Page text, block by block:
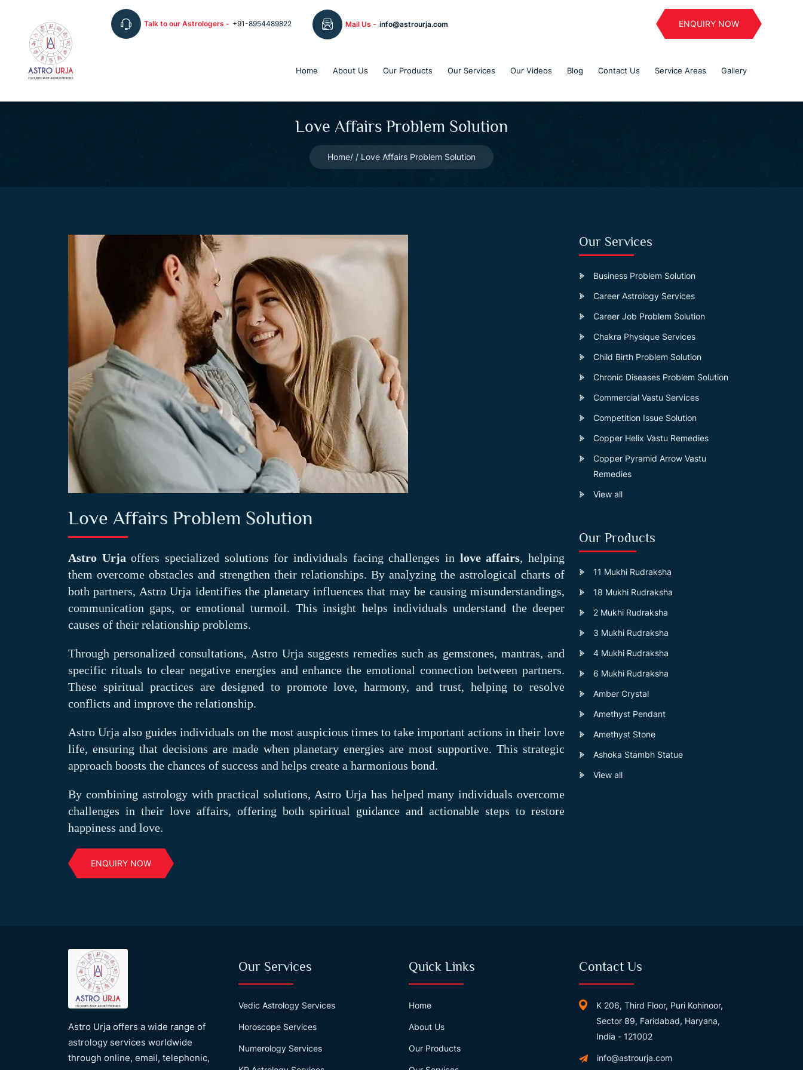
Talk to our Astrologers - +91-8954489822 Mail Us - info@astrourja.com ENQUIRY NOW
Home About Us Our Products Our Services Our Videos Blog Contact Us Service Areas Gallery
Love Affairs Problem Solution
Home Love Affairs Problem Solution
Love Affairs Problem Solution
Astro Urja offers specialized solutions for individuals facing challenges in love affairs, helping
them overcome obstacles and strengthen their relationships. By analyzing the astrological charts of
both partners, Astro Urja identifies the planetary influences that may be causing misunderstandings,
communication gaps, or emotional turmoil. This insight helps individuals understand the deeper
causes of their relationship problems.
Through personalized consultations, Astro Urja suggests remedies such as gemstones, mantras, and
specific rituals to clear negative energies and enhance the emotional connection between partners.
These spiritual practices are designed to promote love, harmony, and trust, helping to resolve
conflicts and improve the relationship.
Astro Urja also guides individuals on the most auspicious times to take important actions in their love
life, ensuring that decisions are made when planetary energies are most supportive. This strategic
approach boosts the chances of success and helps create a harmonious bond.
By combining astrology with practical solutions, Astro Urja has helped many individuals overcome
challenges in their love affairs, offering both spiritual guidance and actionable steps to restore
happiness and love.
ENQUIRY NOW
Our Services
Business Problem Solution
Career Astrology Services
Career Job Problem Solution
Chakra Physique Services
Child Birth Problem Solution
Chronic Diseases Problem Solution
Commercial Vastu Services
Competition Issue Solution
Copper Helix Vastu Remedies
Copper Pyramid Arrow Vastu
Remedies
View all
Our Products
11 Mukhi Rudraksha
18 Mukhi Rudraksha
2 Mukhi Rudraksha
3 Mukhi Rudraksha
4 Mukhi Rudraksha
6 Mukhi Rudraksha
Amber Crystal
Amethyst Pendant
Amethyst Stone
Ashoka Stambh Statue
View all
Astro Urja offers a wide range of
astrology services worldwide
through online, email, telephonic,
Our Services
Vedic Astrology Services
Horoscope Services
Numerology Services
Quick Links
Home
About Us
Our Products
Contact Us
K 206, Third Floor, Puri Kohinoor,
Sector 89, Faridabad, Haryana,
India - 121002
info@astrourja.com